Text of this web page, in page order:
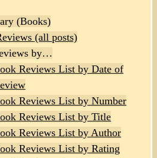
(Books)
(all posts)
by…
Reviews List by Date of
Reviews List by Number
Reviews List by Title
Reviews List by Author
Reviews List by Rating